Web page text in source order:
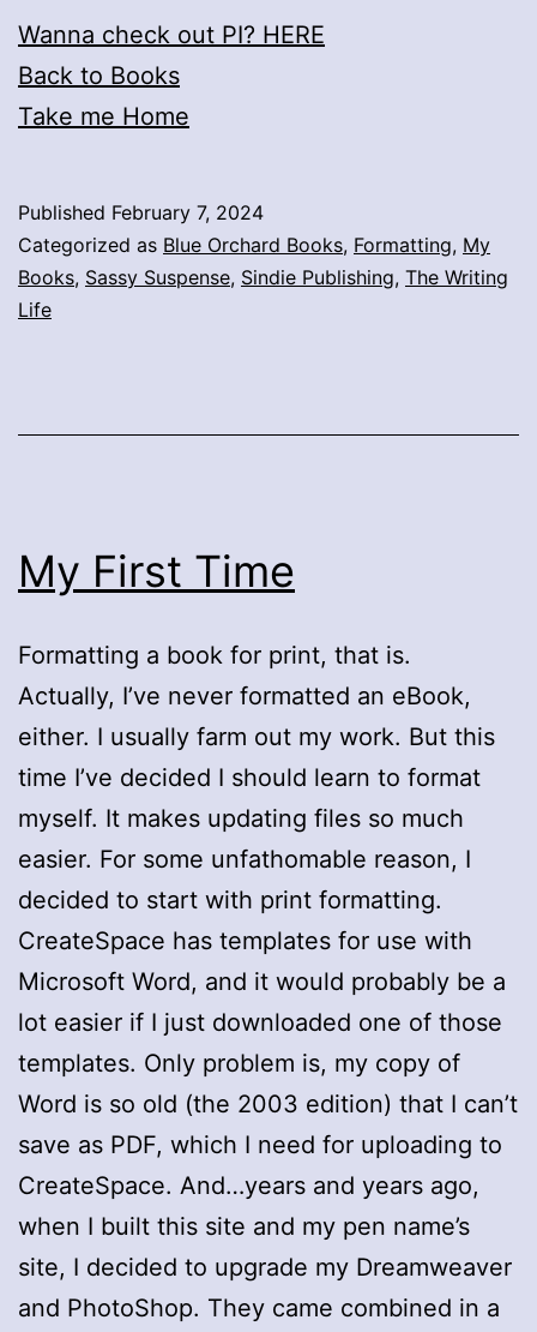
Wanna check out PI? HERE
Back to Books
Take me Home
Published February 7, 2024
Categorized as Blue Orchard Books, Formatting, My
Books, Sassy Suspense, Sindie Publishing, The Writing
Life
My First Time
Formatting a book for print, that is.
Actually, I’ve never formatted an eBook,
either. I usually farm out my work. But this
time I’ve decided I should learn to format
myself. It makes updating files so much
easier. For some unfathomable reason, I
decided to start with print formatting.
CreateSpace has templates for use with
Microsoft Word, and it would probably be a
lot easier if I just downloaded one of those
templates. Only problem is, my copy of
Word is so old (the 2003 edition) that I can’t
save as PDF, which I need for uploading to
CreateSpace. And…years and years ago,
when I built this site and my pen name’s
site, I decided to upgrade my Dreamweaver
and PhotoShop. They came combined in a